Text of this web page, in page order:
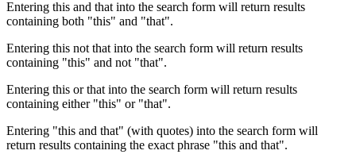
Entering this and that into the search form will return results
containing both "this" and "that".
Entering this not that into the search form will return results
containing "this" and not "that".
Entering this or that into the search form will return results
containing either "this" or "that".
Entering "this and that" (with quotes) into the search form will
return results containing the exact phrase "this and that".